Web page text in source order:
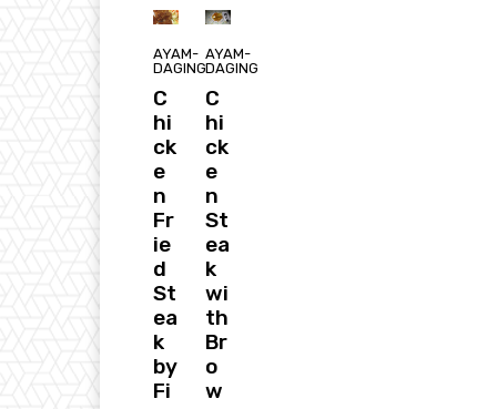
AYAM-
DAGING
C
hi
ck
e
n
Fr
ie
d
St
ea
k
by
Fi
AYAM-
DAGING
C
hi
ck
e
n
St
ea
k
wi
th
Br
o
w